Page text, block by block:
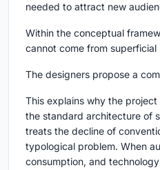
needed to attract new
Within the conceptual
cannot come from superficial
The designers propose a
This explains why the
the standard architecture of
treats the decline of
typological problem. When
consumption, and